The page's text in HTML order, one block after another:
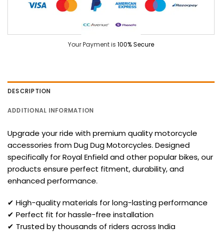
Your Payment is 100% Secure
DESCRIPTION
ADDITIONAL INFORMATION
Upgrade your ride with premium quality motorcycle
accessories from Dug Dug Motorcycles. Designed
specifically for Royal Enfield and other popular bikes, our
products ensure perfect fitment, durability, and
enhanced performance.
✔ High-quality materials for long-lasting performance
✔ Perfect fit for hassle-free installation
✔ Trusted by thousands of riders across India